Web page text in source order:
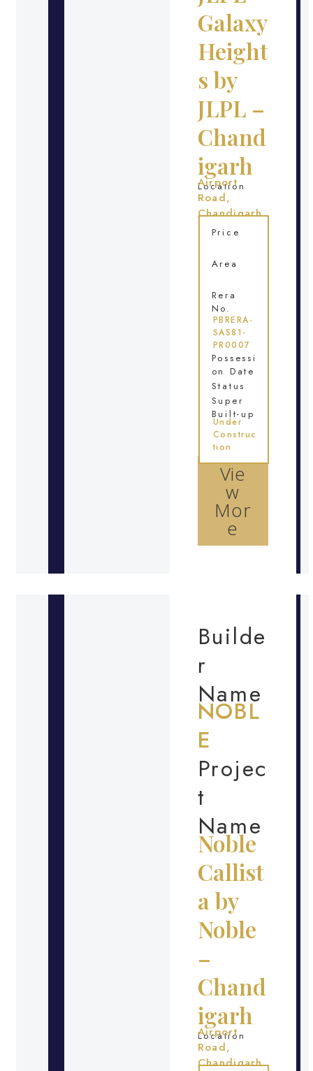
Galaxy
Height
s by
JLPL –
Chand
igarh
Location
Vie
w
Mor
e
Airport
Road,
Chandigarh
Price
Area
Rera
No.
PBRERA-
SAS81-
PR0007
Possessi
on Date
Status
Super
Built-up
Under
Construc
tion
Builde
r
Name
NOBL
E
Projec
t
Name
Noble
Callist
a by
Noble
–
Chand
igarh
Location
Airport
Road,
Chandigarh